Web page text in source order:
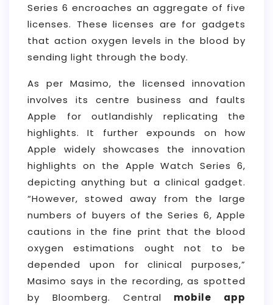
Series 6 encroaches an aggregate of five
licenses. These licenses are for gadgets
that action oxygen levels in the blood by
sending light through the body.
As per Masimo, the licensed innovation
involves its centre business and faults
Apple for outlandishly replicating the
highlights. It further expounds on how
Apple widely showcases the innovation
highlights on the Apple Watch Series 6,
depicting anything but a clinical gadget.
“However, stowed away from the large
numbers of buyers of the Series 6, Apple
cautions in the fine print that the blood
oxygen estimations ought not to be
depended upon for clinical purposes,”
Masimo says in the recording, as spotted
by Bloomberg. Central mobile app